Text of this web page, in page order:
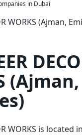
in Dubai
WORKS (Ajman,
(Ajman,
WORKS is located